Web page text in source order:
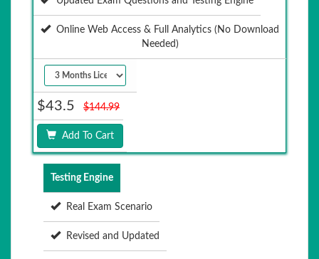
Online Web Access & Full Analytics (No Download
Needed)
$43.5 $144.99
Add To Cart
Testing Engine
Real Exam Scenario
Revised and Updated